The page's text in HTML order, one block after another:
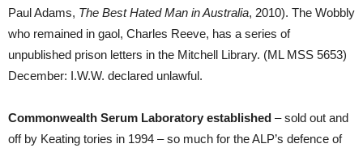
Paul Adams, The Best Hated Man in Australia, 2010). The Wobbly
who remained in gaol, Charles Reeve, has a series of
unpublished prison letters in the Mitchell Library. (ML MSS 5653)
December: I.W.W. declared unlawful.
Commonwealth Serum Laboratory established – sold out and
off by Keating tories in 1994 – so much for the ALP’s defence of